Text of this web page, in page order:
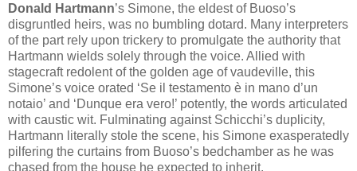
Donald Hartmann’s Simone, the eldest of Buoso’s
disgruntled heirs, was no bumbling dotard. Many interpreters
of the part rely upon trickery to promulgate the authority that
Hartmann wields solely through the voice. Allied with
stagecraft redolent of the golden age of vaudeville, this
Simone’s voice orated ‘Se il testamento è in mano d’un
notaio’ and ‘Dunque era vero!’ potently, the words articulated
with caustic wit. Fulminating against Schicchi’s duplicity,
Hartmann literally stole the scene, his Simone exasperatedly
pilfering the curtains from Buoso’s bedchamber as he was
chased from the house he expected to inherit.